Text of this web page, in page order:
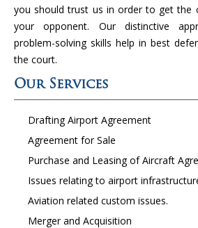
you should trust us in order to get the
your opponent. Our distinctive
problem-solving skills help in best
the court.
Our Services
Drafting Airport Agreement
Agreement for Sale
Purchase and Leasing of Aircraft
Issues relating to airport
Aviation related custom issues.
Merger and Acquisition